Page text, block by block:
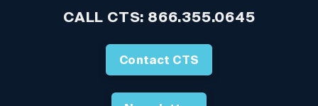
CALL CTS: 866.355.0645
Contact CTS